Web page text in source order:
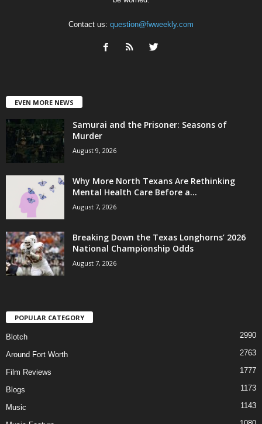
Contact us: question@fwweekly.com
EVEN MORE NEWS
Samurai and the Prisoner: Seasons of
Murder
August 9, 2026
Why More North Texans Are Rethinking
Mental Health Care Before a...
August 7, 2026
Breaking Down the Texas Longhorns’ 2026
National Championship Odds
August 7, 2026
POPULAR CATEGORY
Blotch 2990
Around Fort Worth 2763
Film Reviews 1777
Blogs 1173
Music 1143